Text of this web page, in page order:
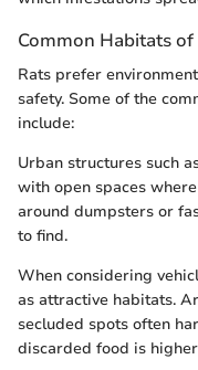
Common Habitats of
Rats prefer
safety. Some of the
include:
Urban structures such
with open spaces
around dumpsters or
to find.
When considering
as attractive habitats.
secluded spots often
discarded food is